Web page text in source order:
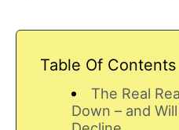
Table Of Contents
The Real
Down – and